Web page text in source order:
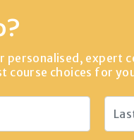
personalised, expert
course choices for